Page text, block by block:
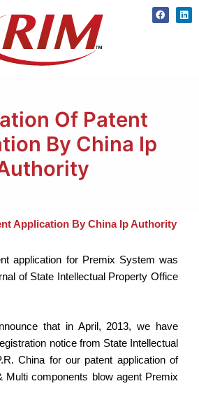
Of Patent
By China Ip
Application By China Ip Authority
application for Premix System was
of State Intellectual Property Office
that in April, 2013, we have
notice from State Intellectual
China for our patent application of
Multi components blow agent Premix